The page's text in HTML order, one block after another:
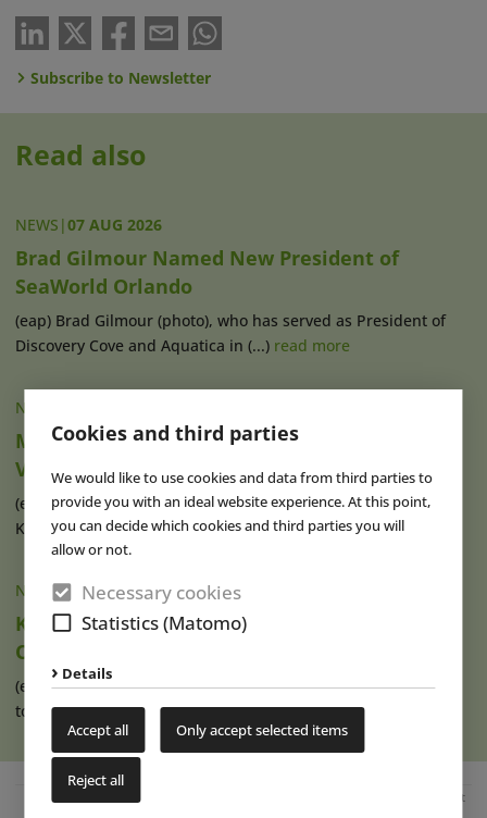
Cookies and third parties
We would like to use cookies and data from third parties to
provide you with an ideal website experience. At this point,
you can decide which cookies and third parties you will
allow or not.
Necessary cookies
Statistics (Matomo)
Details
Accept all Only accept selected items
Reject all
Subscribe to Newsletter
Read also
NEWS |07 AUG 2026
Brad Gilmour Named New President of
SeaWorld Orlando
(eap) Brad Gilmour (photo), who has served as President of
Discovery Cove and Aquatica in (...) read more
NEWS
Movie Park Germany Welcomes 40-Millionth
Visitor
(eap) This summer, Movie Park Germany in Bottrop-
Kirchhellen is celebrating its 30th (...)read more
NEWS|07 AUG 2026
Ketteler Hof Expands Indoor Hall and Play
Offering
(eap) Construction work has recently begun on an extension
to the indoor hall at Ketteler (...)read more
Advertisement